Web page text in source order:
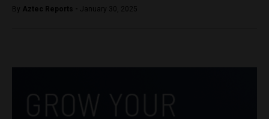
By Aztec Reports - January 30, 2025